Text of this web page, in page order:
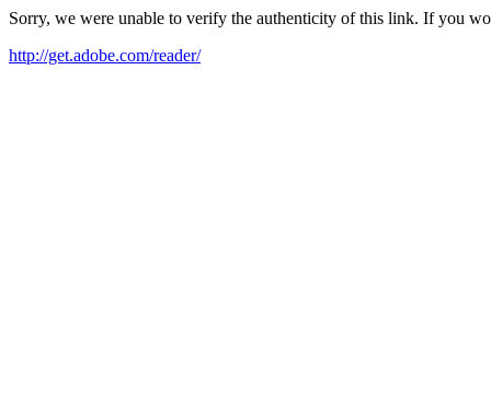
Sorry, we were unable to verify the authenticity of this link. If you
http://get.adobe.com/reader/